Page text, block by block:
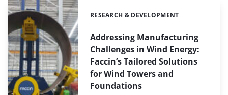
Addressing Manufacturing
Challenges in Wind Energy:
Faccin’s Tailored Solutions
for Wind Towers and
Foundations
Categories:
RESEARCH & DEVELOPMENT